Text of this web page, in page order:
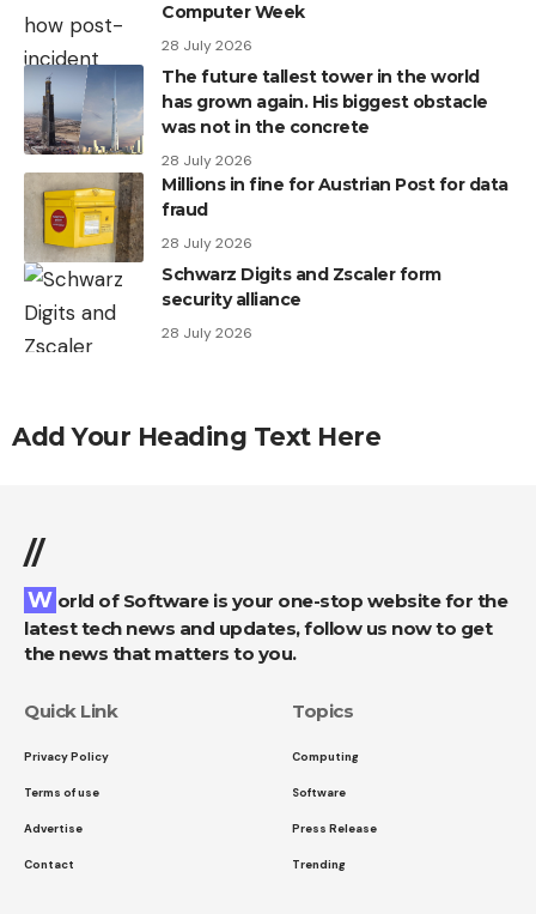
Computer Week
28 July 2026
The future tallest tower in the world
has grown again. His biggest obstacle
was not in the concrete
28 July 2026
Millions in fine for Austrian Post for data
fraud
28 July 2026
Schwarz Digits and Zscaler form
security alliance
28 July 2026
Add Your Heading Text Here
//
World of Software is your one-stop website for the
latest tech news and updates, follow us now to get
the news that matters to you.
Quick Link
Privacy Policy
Terms of use
Advertise
Contact
Topics
Computing
Software
Press Release
Trending